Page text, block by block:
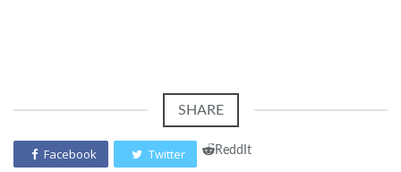
SHARE
Facebook Twitter ReddIt